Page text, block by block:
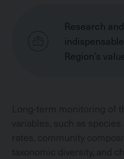
Research
Region’s
Long-term monitoring of
variables, such as
rates, community
taxonomic diversity, and